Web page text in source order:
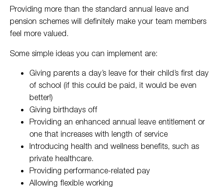
Providing more than the standard annual leave and
pension schemes will definitely make your team members
feel more valued.
Some simple ideas you can implement are:
Giving parents a day’s leave for their child’s first day
of school (if this could be paid, it would be even
better!)
Giving birthdays off
Providing an enhanced annual leave entitlement or
one that increases with length of service
Introducing health and wellness benefits, such as
private healthcare.
Providing performance-related pay
Allowing flexible working